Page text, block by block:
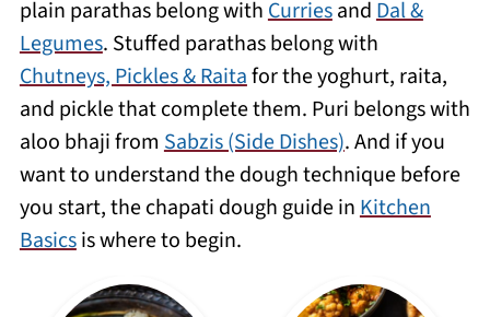
day or two wrapped in foil - warm them
directly on a tawa for 30 seconds each
side.
plain parathas belong withCurriesandDal &
Legumes. Stuffed parathas belong with
Chutneys, Pickles & Raitafor the yoghurt, raita,
and pickle that complete them. Puri belongs with
aloo bhaji from Sabzis (Side Dishes). And if you
want to understand the dough technique before
you start, the chapati dough guide inKitchen
Basicsis where to begin.